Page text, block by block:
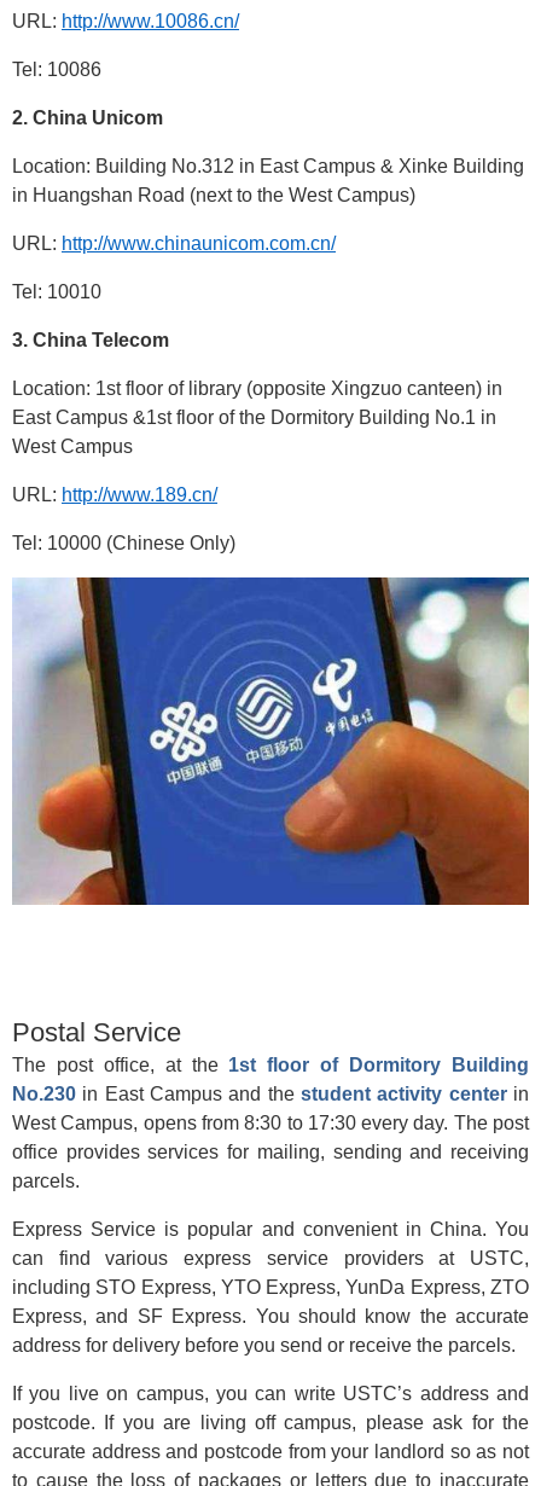
URL: http://www.10086.cn/
Tel: 10086
2. China Unicom
Location: Building No.312 in East Campus & Xinke Building
in Huangshan Road (next to the West Campus)
URL: http://www.chinaunicom.com.cn/
Tel: 10010
3. China Telecom
Location: 1st floor of library (opposite Xingzuo canteen) in
East Campus &1st floor of the Dormitory Building No.1 in
West Campus
URL: http://www.189.cn/
Tel: 10000 (Chinese Only)
Postal Service
The post office, at the 1st floor of Dormitory Building
No.230 in East Campus and the student activity centerin
West Campus, opens from 8:30 to 17:30 every day. The post
office provides services for mailing, sending and receiving
parcels.
Express Service is popular and convenient in China. You
can find various express service providers at USTC,
including STO Express, YTO Express, YunDa Express, ZTO
Express, and SF Express. You should know the accurate
address for delivery before you send or receive the parcels.
If you live on campus, you can write USTC’s address and
postcode. If you are living off campus, please ask for the
accurate address and postcode from your landlord so as not
to cause the loss of packages or letters due to inaccurate